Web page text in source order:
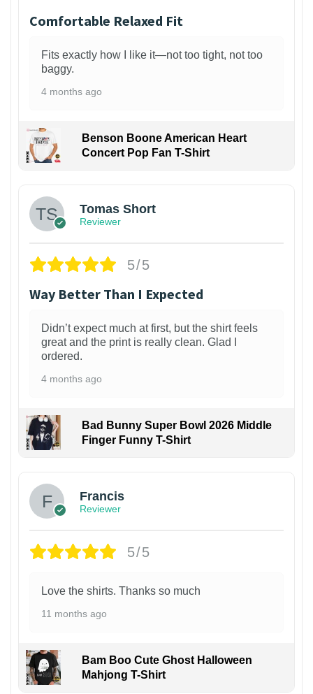
Comfortable Relaxed Fit
Fits exactly how I like it—not too tight, not too
baggy.
4 months ago
Benson Boone American Heart
Concert Pop Fan T-Shirt
Tomas Short
Reviewer
5/5
Way Better Than I Expected
Didn’t expect much at first, but the shirt feels
great and the print is really clean. Glad I
ordered.
4 months ago
Bad Bunny Super Bowl 2026 Middle
Finger Funny T-Shirt
Francis
Reviewer
5/5
Love the shirts. Thanks so much
11 months ago
Bam Boo Cute Ghost Halloween
Mahjong T-Shirt